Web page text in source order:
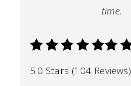
time.
5.0 Stars (104 Reviews)